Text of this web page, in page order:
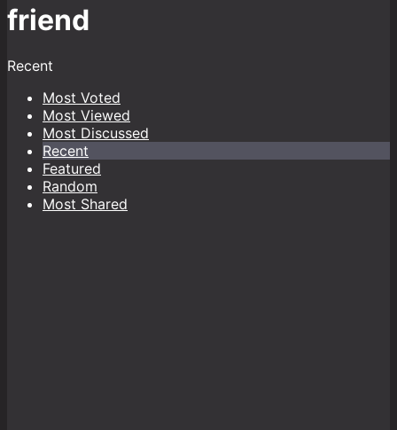
friend
Recent
Most Voted
Most Viewed
Most Discussed
Recent
Featured
Random
Most Shared